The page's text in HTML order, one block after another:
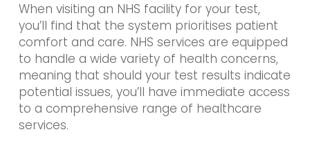
When visiting an NHS facility for your test,
you’ll find that the system prioritises patient
comfort and care. NHS services are equipped
to handle a wide variety of health concerns,
meaning that should your test results indicate
potential issues, you’ll have immediate access
to a comprehensive range of healthcare
services.